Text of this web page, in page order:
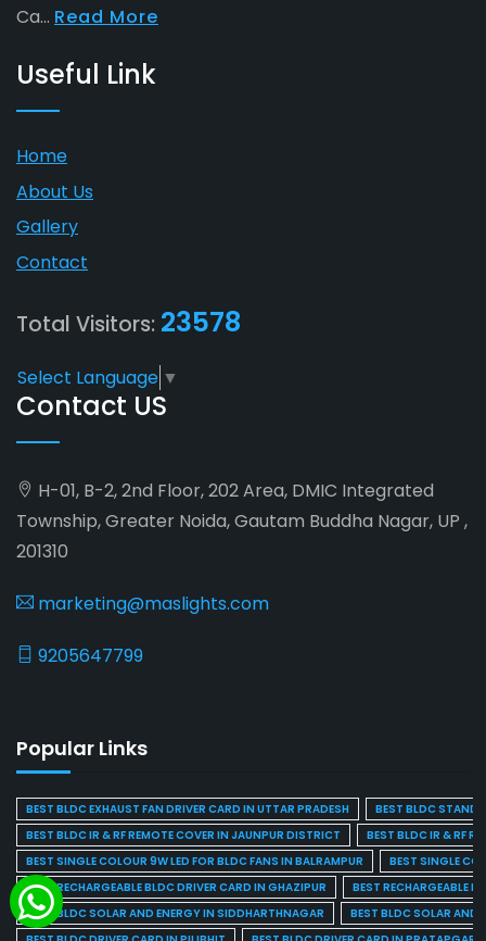
Ca... Read More
Useful Link
Home
About Us
Gallery
Contact
Total Visitors: 23578
Select Language ▼
Contact US
H-01, B-2, 2nd Floor, 202 Area, DMIC Integrated
Township, Greater Noida, Gautam Buddha Nagar, UP ,
201310
marketing@maslights.com
9205647799
Popular Links
BEST BLDC EXHAUST FAN DRIVER CARD IN UTTAR PRADESH
BEST BLDC STAND
BEST BLDC IR & RF REMOTE COVER IN JAUNPUR DISTRICT
BEST BLDC IR & RF
BEST SINGLE COLOUR 9W LED FOR BLDC FANS IN BALRAMPUR
BEST SINGLE
BEST RECHARGEABLE BLDC DRIVER CARD IN GHAZIPUR
BEST RECHARGEABLE
BEST BLDC SOLAR AND ENERGY IN SIDDHARTHNAGAR
BEST BLDC SOLAR AND